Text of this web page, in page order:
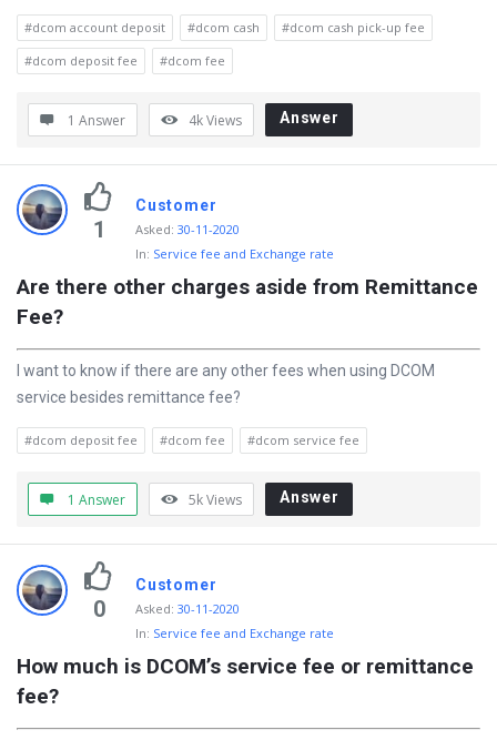
t
e
s
u
e
t
i
o
n
#dcom account deposit #dcom cash
#dcom cash pick-up fee
#dcom deposit fee
#dcom fee
1 Answer 4kViews Answer
1
Customer
Asked: 30-11-2020
In: Service fee and Exchange rate
Are there other charges aside from Remittance
Fee?
I want to know if there are any other fees when using DCOM
service besides remittance fee?
#dcom deposit fee #dcom fee #dcom service fee
1 Answer 5kViews Answer
0
Customer
Asked: 30-11-2020
In: Service fee and Exchange rate
How much is DCOM’s service fee or remittance
fee?